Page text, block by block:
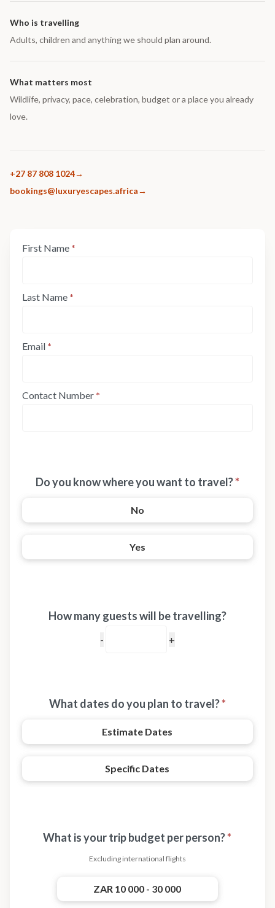
Who is travelling
Adults, children and anything we should plan around.
What matters most
Wildlife, privacy, pace, celebration, budget or a place you already
love.
+27 87 808 1024
bookings@luxuryescapes.africa
Enquiry
1
First Name *
Last Name *
Email *
Contact Number *
Do you know where you want to travel?*
No
Yes
How many guests will be travelling?
What dates do you plan to travel?*
Estimate Dates
Specific Dates
What is your trip budget per person?*
Excluding international flights
ZAR 10 000 - 30 000
If
human,
blank.